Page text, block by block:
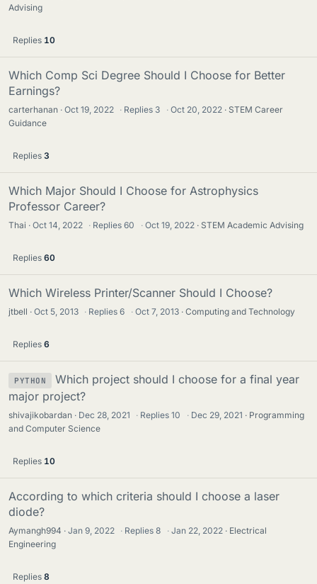
Advising
Replies 10
Which Comp Sci Degree Should I Choose for Better
Earnings?
carterhanan Oct 19, 2022 · Replies 3 · Oct 20, 2022
STEM Career
Guidance
Replies 3
Which Major Should I Choose for Astrophysics
Professor Career?
Thai Oct 14, 2022 · Replies60 · Oct 19, 2022 STEM Academic Advising
Replies 60
Which Wireless Printer/Scanner Should I Choose?
jtbell Oct 5, 2013 · Replies6 · Oct 7, 2013 Computing and Technology
Replies 6
PYTHON
Which project should I choose for a final year
major project?
shivajikobardan Dec 28, 2021 · Replies10 · Dec 29, 2021
Programming
and Computer Science
Replies 10
According to which criteria should I choose a laser
diode?
Aymangh994 Jan 9, 2022 · Replies8 · Jan 22, 2022
Electrical
Engineering
Replies 8